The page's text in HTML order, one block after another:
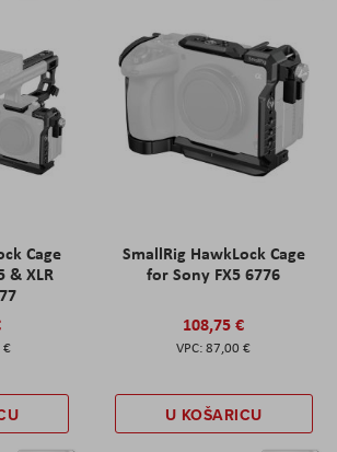
Cage
& XLR
€
SmallRig HawkLock Cage
for Sony FX5 6776
108,75 €
87,00 €
U KOŠARICU